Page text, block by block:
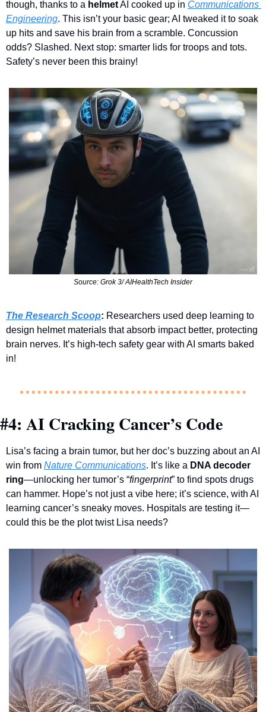
though, thanks to a helmet AI cooked up in Communications
Engineering. This isn’t your basic gear; AI tweaked it to soak
up hits and save his brain from a scramble. Concussion
odds? Slashed. Next stop: smarter lids for troops and tots.
Safety’s never been this brainy!
Source: Grok 3/ AIHealthTech Insider
The Research Scoop: Researchers used deep learning to
design helmet materials that absorb impact better, protecting
brain nerves. It’s high-tech safety gear with AI smarts baked
in!
#4: AI Cracking Cancer’s Code
Lisa’s facing a brain tumor, but her doc’s buzzing about an AI
win from Nature Communications. It’s like a DNA decoder
ring—unlocking her tumor’s “fingerprint” to find spots drugs
can hammer. Hope’s not just a vibe here; it’s science, with AI
learning cancer’s sneaky moves. Hospitals are testing it—
could this be the plot twist Lisa needs?